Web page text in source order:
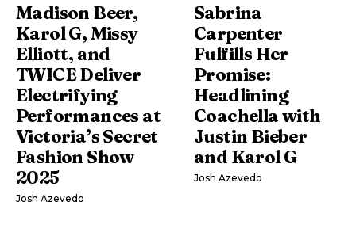
Madison Beer,
Karol G, Missy
Elliott, and
TWICE Deliver
Electrifying
Performances at
Victoria’s Secret
Fashion Show
2025
Josh Azevedo
Sabrina
Carpenter
Fulfills Her
Promise:
Headlining
Coachella with
Justin Bieber
and Karol G
Josh Azevedo